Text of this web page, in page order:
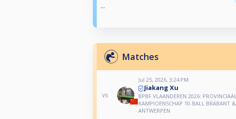
...
Matches
vs
Jul 25, 2026, 3:24 PM
Jiakang Xu
BPBF VLAANDEREN 2026: PROVINCIAAL
KAMPIOENSCHAP 10-BALL BRABANT &
ANTWERPEN